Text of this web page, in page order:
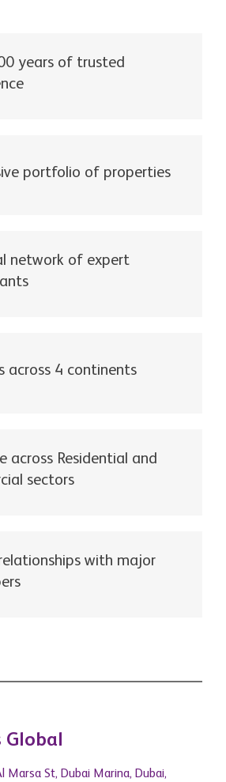
years of trusted
portfolio of properties
network of expert
across 4 continents
across Residential and
sectors
with major
Global
St, Dubai Marina, Dubai,